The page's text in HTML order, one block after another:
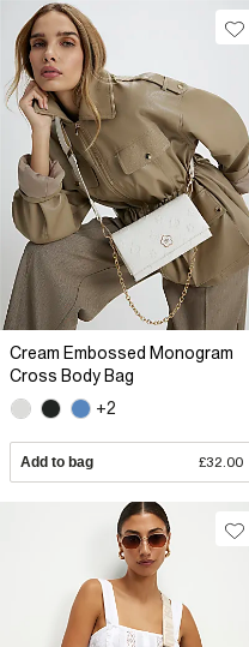
Cream Embossed Monogram
Cross Body Bag
+2
Add to bag £32.00